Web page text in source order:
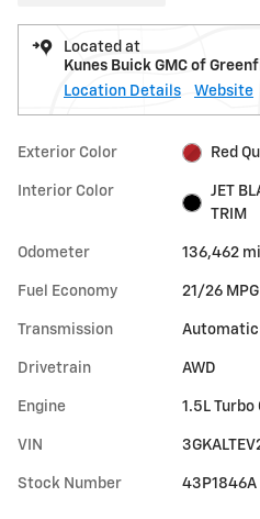
Located at
Kunes Buick GMC of
Location Details
Website
Exterior Color Red
Interior Color
JET
TRIM
Odometer 136,462
Fuel Economy 21/26
Transmission Automatic
Drivetrain AWD
Engine 1.5L Turbo
VIN
Stock Number 43P1846A